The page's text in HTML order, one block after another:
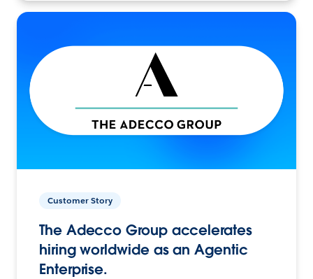
Customer Story
The Adecco Group accelerates
hiring worldwide as an Agentic
Enterprise.